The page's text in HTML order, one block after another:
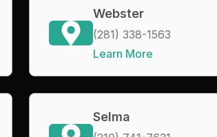
Webster
(281) 338-1563
Learn More
Selma